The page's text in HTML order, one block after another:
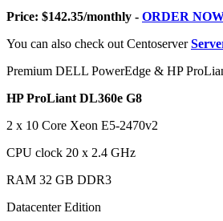
Price: $142.35/monthly - ORDER
You can also check out Centoserver
Premium DELL PowerEdge & HP
HP ProLiant DL360e G8
2 x 10 Core Xeon E5-2470v2
CPU clock 20 x 2.4 GHz
RAM 32 GB DDR3
Datacenter Edition